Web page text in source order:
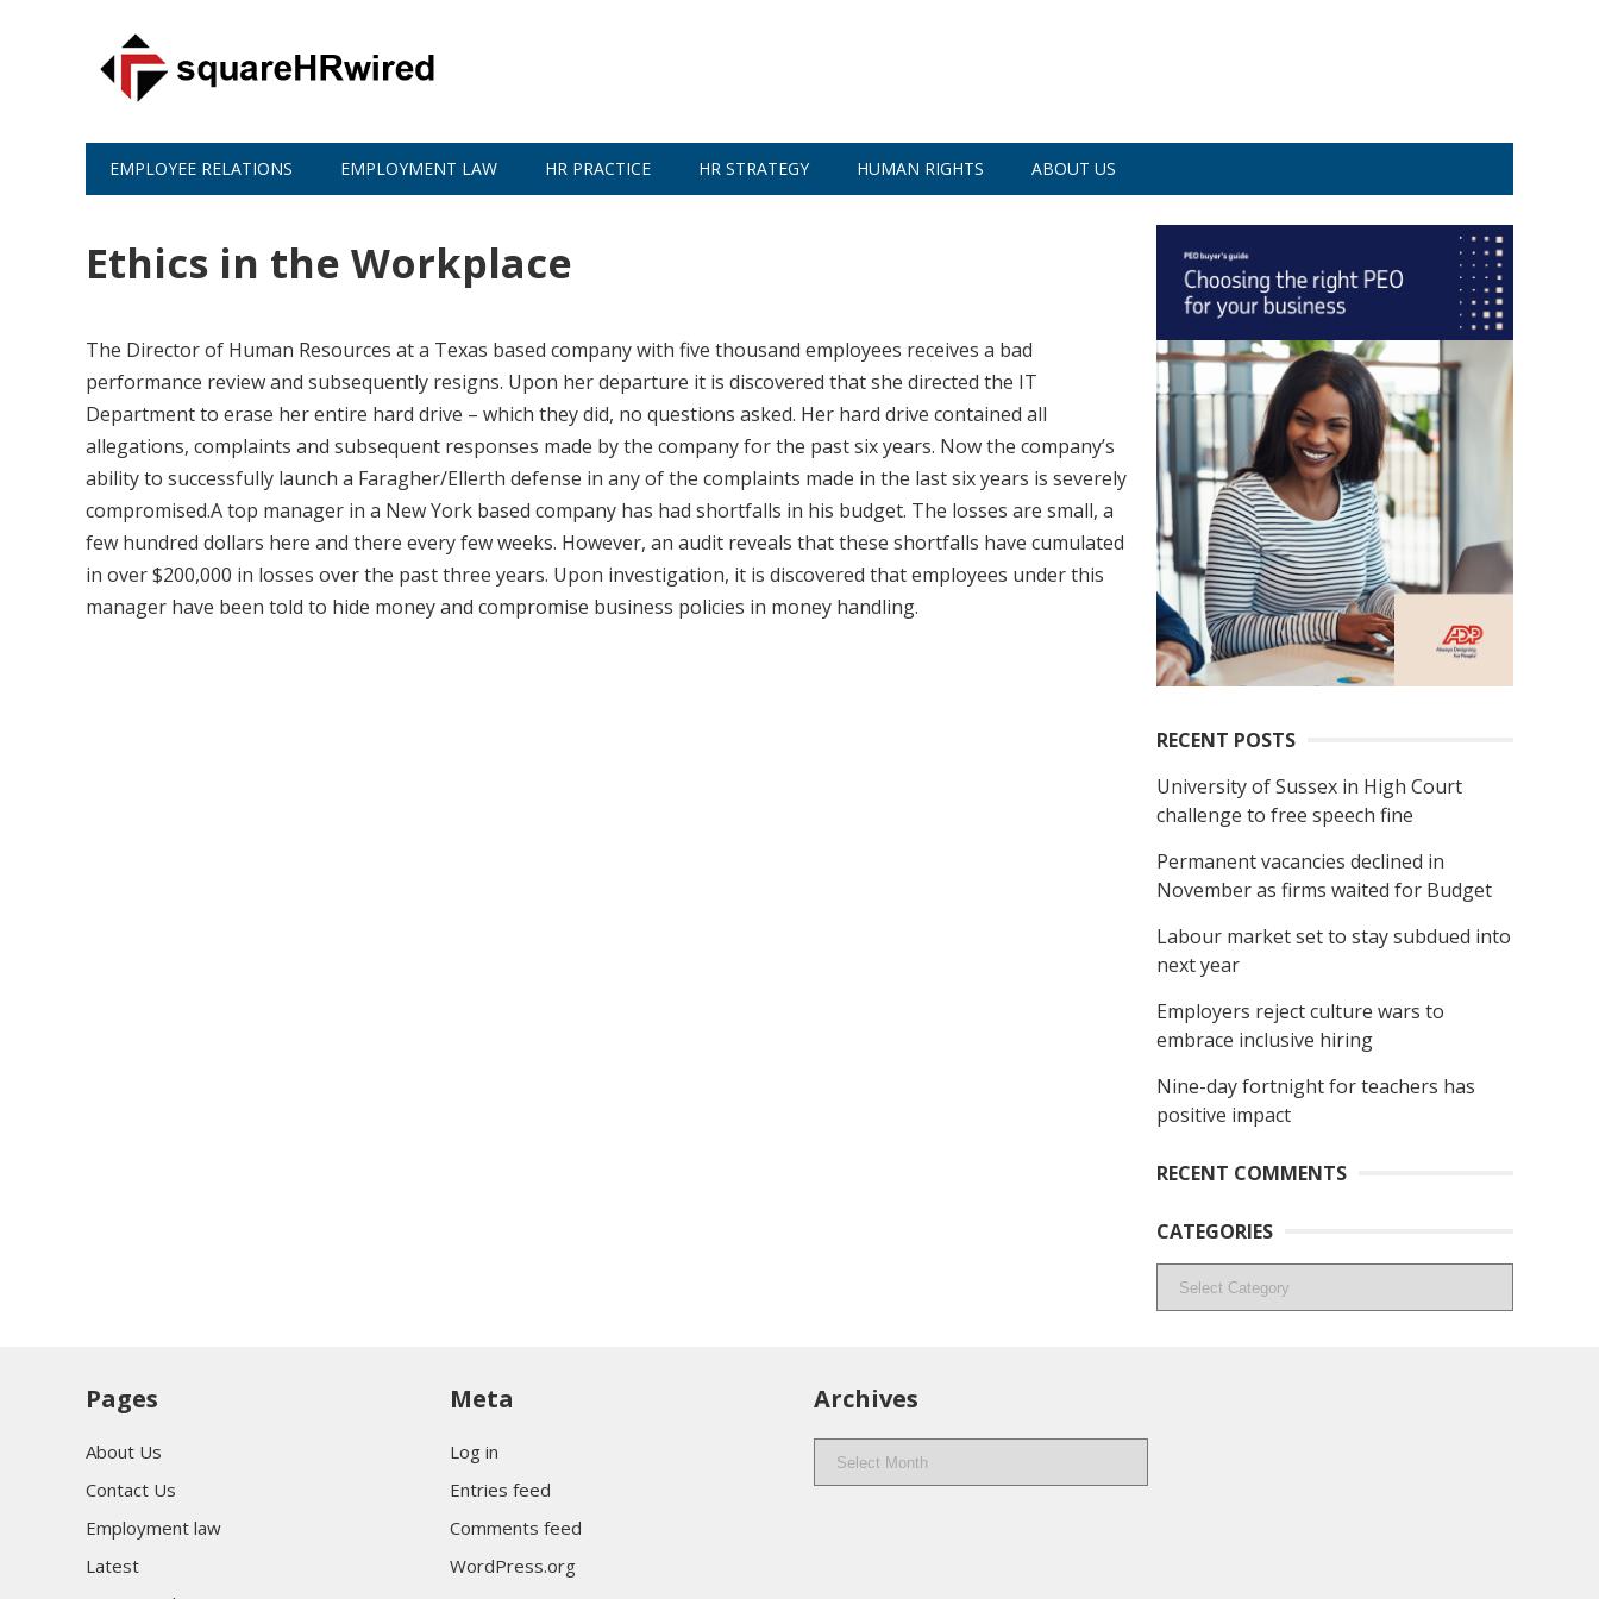
EMPLOYEE RELATIONS EMPLOYMENT LAW HR PRACTICE HR STRATEGY HUMAN RIGHTS ABOUT US
Ethics in the Workplace
The Director of Human Resources at a Texas based company with five thousand employees receives a bad
performance review and subsequently resigns. Upon her departure it is discovered that she directed the IT
Department to erase her entire hard drive – which they did, no questions asked. Her hard drive contained all
allegations, complaints and subsequent responses made by the company for the past six years. Now the company’s
ability to successfully launch a Faragher/Ellerth defense in any of the complaints made in the last six years is severely
compromised.A top manager in a New York based company has had shortfalls in his budget. The losses are small, a
few hundred dollars here and there every few weeks. However, an audit reveals that these shortfalls have cumulated
in over $200,000 in losses over the past three years. Upon investigation, it is discovered that employees under this
manager have been told to hide money and compromise business policies in money handling.
RECENT POSTS
University of Sussex in High Court
challenge to free speech fine
Permanent vacancies declined in
November as firms waited for Budget
Labour market set to stay subdued into
next year
Employers reject culture wars to
embrace inclusive hiring
Nine-day fortnight for teachers has
positive impact
RECENT COMMENTS
CATEGORIES
Categories
Pages
About Us
Contact Us
Employment law
Latest
Meta
Log in
Entries feed
Comments feed
WordPress.org
Archives
Archives